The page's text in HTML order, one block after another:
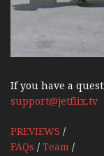
If you have a
support@jetflix.tv
PREVIEWS /
FAQs / Team /